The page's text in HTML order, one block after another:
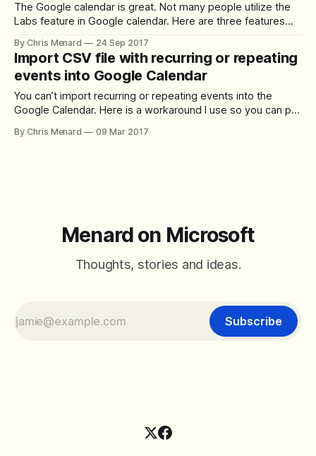
The Google calendar is great. Not many people utilize the
Labs feature in Google calendar. Here are three features
Google labs. Hide Morning and Night Do you have meetings
at 2 am? Likely not. There is no reason to see
By Chris Menard 24 Sep 2017
Import CSV file with recurring or repeating
events into Google Calendar
You can’t import recurring or repeating events into the
Google Calendar. Here is a workaround I use so you can pull
contain the fields needed to import into Google Calendar. I
By Chris Menard 09 Mar 2017
Menard on Microsoft
Thoughts, stories and ideas.
Subscribe